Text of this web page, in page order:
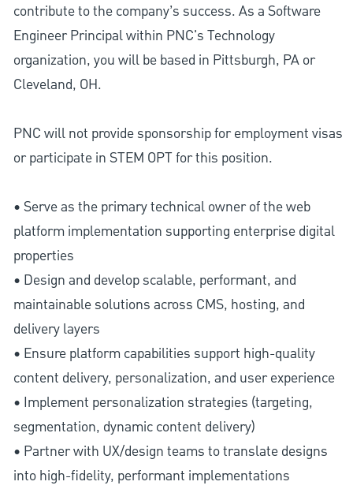
contribute to the company’s success. As a Software
Engineer Principal within PNC's Technology
organization, you will be based in Pittsburgh, PA or
Cleveland, OH.
PNC will not provide sponsorship for employment visas
or participate in STEM OPT for this position.
• Serve as the primary technical owner of the web
platform implementation supporting enterprise digital
properties
• Design and develop scalable, performant, and
maintainable solutions across CMS, hosting, and
delivery layers
• Ensure platform capabilities support high-quality
content delivery, personalization, and user experience
• Implement personalization strategies (targeting,
segmentation, dynamic content delivery)
• Partner with UX/design teams to translate designs
into high-fidelity, performant implementations